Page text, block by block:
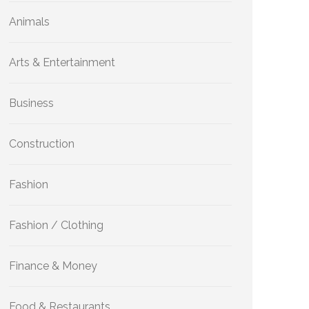
Animals
Arts & Entertainment
Business
Construction
Fashion
Fashion / Clothing
Finance & Money